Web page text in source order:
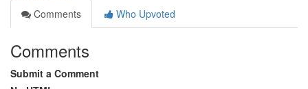
Comments
Who Upvoted
Comments
Submit a Comment